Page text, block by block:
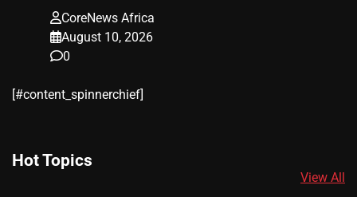
CoreNews Africa
August 10, 2026
0
[#content_spinnerchief]
Hot Topics
View All